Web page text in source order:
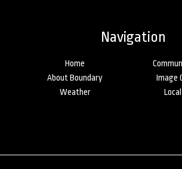
Navigation
Home
About Boundary
Image
Weather